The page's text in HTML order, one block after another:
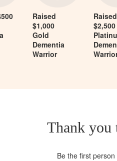
Raised
$1,000
Gold
Dementia
Warrior
Raised
$2,500
Thank you
Be the first